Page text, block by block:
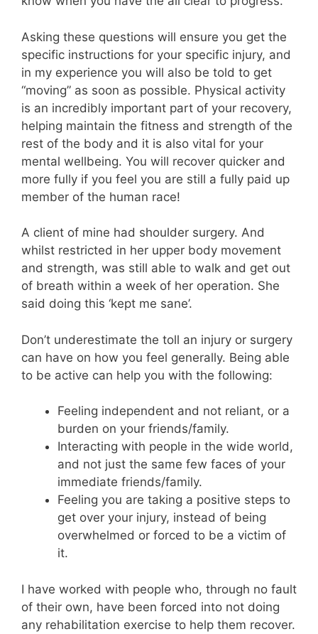
Asking these questions will ensure you get the
specific instructions for your specific injury, and
in my experience you will also be told to get
“moving” as soon as possible. Physical activity
is an incredibly important part of your recovery,
helping maintain the fitness and strength of the
rest of the body and it is also vital for your
mental wellbeing. You will recover quicker and
more fully if you feel you are still a fully paid up
member of the human race!
A client of mine had shoulder surgery. And
whilst restricted in her upper body movement
and strength, was still able to walk and get out
of breath within a week of her operation. She
said doing this ‘kept me sane’.
Don’t underestimate the toll an injury or surgery
can have on how you feel generally. Being able
to be active can help you with the following:
Feeling independent and not reliant, or a
burden on your friends/family.
Interacting with people in the wide world,
and not just the same few faces of your
immediate friends/family.
Feeling you are taking a positive steps to
get over your injury, instead of being
overwhelmed or forced to be a victim of
it.
I have worked with people who, through no fault
of their own, have been forced into not doing
any rehabilitation exercise to help them recover.